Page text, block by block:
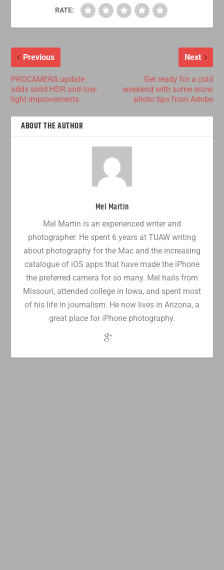
RATE:
Previous
PROCAMERA update
adds solid HDR and low-
light improvements
Next
Get ready for a cold
weekend with some snow
photo tips from Adobe
ABOUT THE AUTHOR
Mel Martin
Mel Martin is an experienced writer and
photographer. He spent 6 years at TUAW writing
about photography for the Mac and the increasing
catalogue of iOS apps that have made the iPhone
the preferred camera for so many. Mel hails from
Missouri, attended college in Iowa, and spent most
of his life in journalism. He now lives in Arizona, a
great place for iPhone photography.